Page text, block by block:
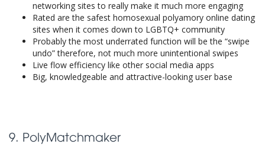
networking sites to really make it much more engaging
Rated are the safest homosexual polyamory online dating
sites when it comes down to LGBTQ+ community
Probably the most underrated function will be the “swipe
undo” therefore, not much more unintentional swipes
Live flow efficiency like other social media apps
Big, knowledgeable and attractive-looking user base
9. PolyMatchmaker